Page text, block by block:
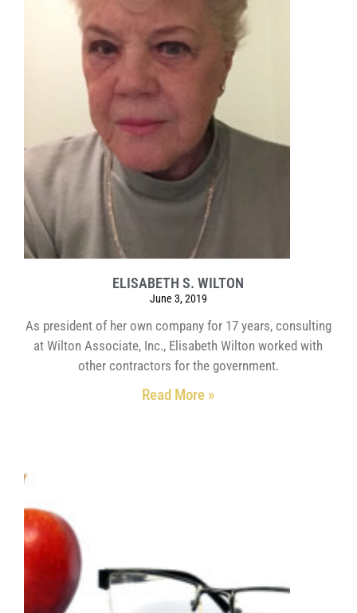
ELISABETH S. WILTON
June 3, 2019
As president of her own company for 17 years, consulting
at Wilton Associate, Inc., Elisabeth Wilton worked with
other contractors for the government.
Read More »